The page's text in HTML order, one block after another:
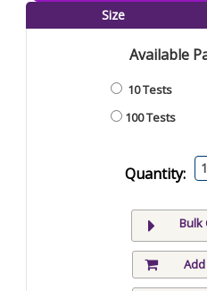
Size
Available
10 Tests
100 Tests
Quantity:
Bulk